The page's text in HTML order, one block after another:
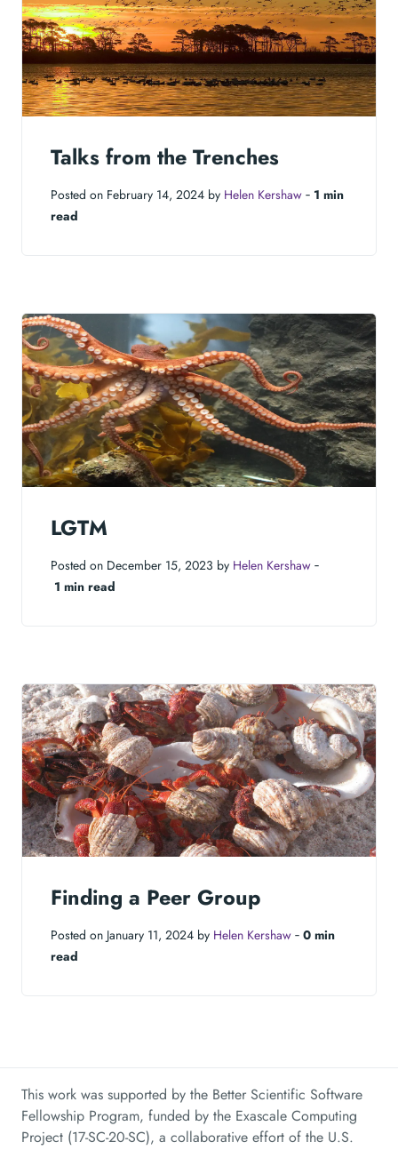
Talks from the Trenches
Posted on February 14, 2024 by Helen Kershaw ‐ 1 min
read
LGTM
Posted on December 15, 2023 by Helen Kershaw ‐
1 min read
Finding a Peer Group
Posted on January 11, 2024 by Helen Kershaw ‐ 0 min
read
This work was supported by the Better Scientific Software
Fellowship Program, funded by the Exascale Computing
Project (17-SC-20-SC), a collaborative effort of the U.S.